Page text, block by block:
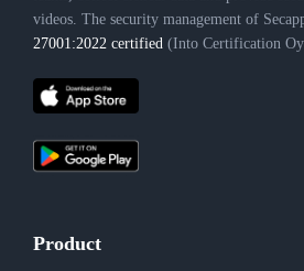
videos. The security management of
27001:2022 certified(Into Certification
Product